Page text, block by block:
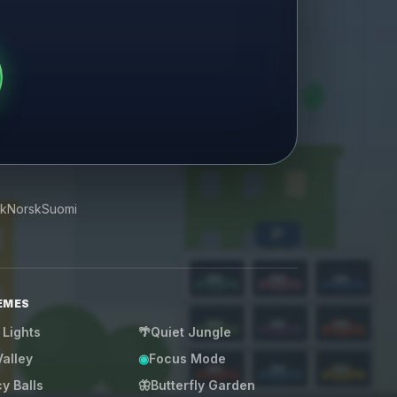
NorskSuomi
🌴Quiet Jungle
◉Focus Mode
Balls
🦋Butterfly Garden